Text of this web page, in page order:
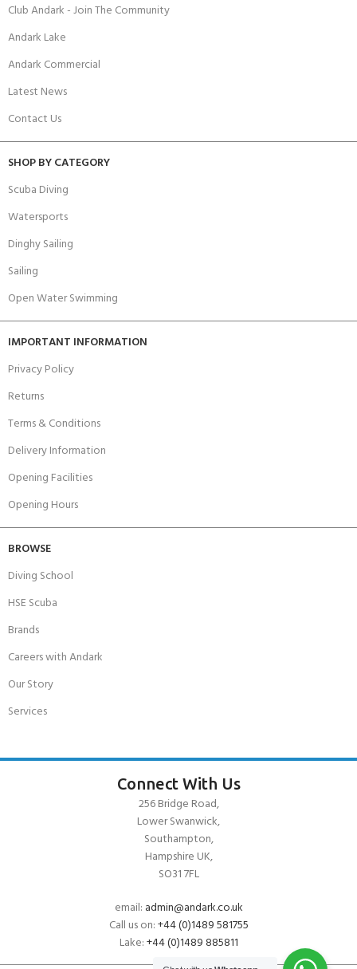
Club Andark - Join The Community
Andark Lake
Andark Commercial
Latest News
Contact Us
SHOP BY CATEGORY
Scuba Diving
Watersports
Dinghy Sailing
Sailing
Open Water Swimming
IMPORTANT INFORMATION
Privacy Policy
Returns
Terms & Conditions
Delivery Information
Opening Facilities
Opening Hours
BROWSE
Diving School
HSE Scuba
Brands
Careers with Andark
Our Story
Services
Connect With Us
256 Bridge Road,
Lower Swanwick,
Southampton,
Hampshire UK,
SO31 7FL
email: admin@andark.co.uk
Call us on:+44 (0)1489 581755
Lake:+44 (0)1489 885811